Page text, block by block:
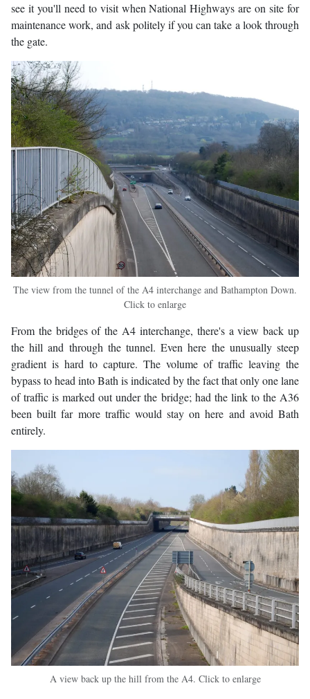
see it you'll need to visit when National Highways are on site for
maintenance work, and ask politely if you can take a look through
the gate.
The view from the tunnel of the A4 interchange and Bathampton Down.
Click to enlarge
From the bridges of the A4 interchange, there's a view back up
the hill and through the tunnel. Even here the unusually steep
gradient is hard to capture. The volume of traffic leaving the
bypass to head into Bath is indicated by the fact that only one lane
of traffic is marked out under the bridge; had the link to the A36
been built far more traffic would stay on here and avoid Bath
entirely.
A view back up the hill from the A4. Click to enlarge